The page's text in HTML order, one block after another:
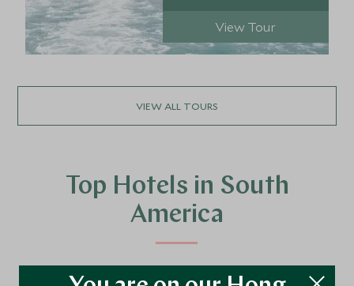
VIEW ALL TOURS
View Tour
Top Hotels in South
America
We’ve travelled the length and breadth of South America